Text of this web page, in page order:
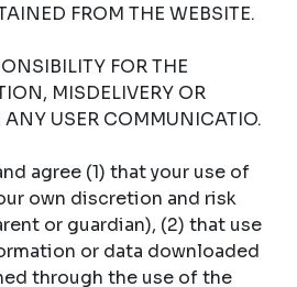
FROM THE WEBSITE.
FOR THE
MISDELIVERY OR
ANY USER COMMUNICATIO.
agree (1) that your use of
own discretion and risk
or guardian), (2) that use
or data downloaded
through the use of the